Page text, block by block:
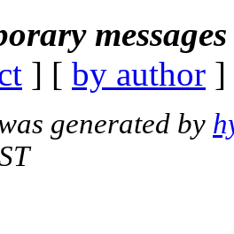
] [ by author
generated by